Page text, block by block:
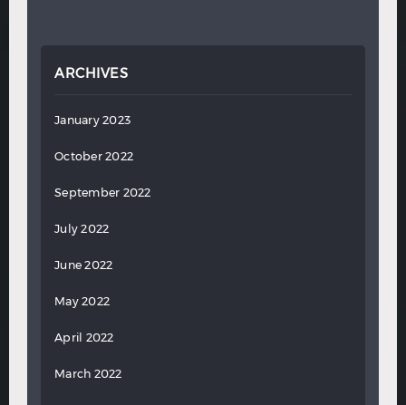
ARCHIVES
January 2023
October 2022
September 2022
July 2022
June 2022
May 2022
April 2022
March 2022